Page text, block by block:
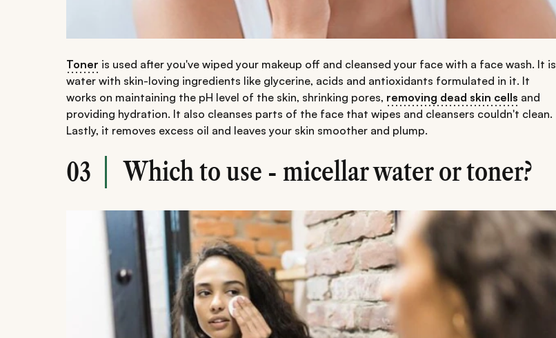
Toner is used after you've wiped your makeup off and cleansed your face with a face wash. It is
water with skin-loving ingredients like glycerine, acids and antioxidants formulated in it. It
works on maintaining the pH level of the skin, shrinking pores, removing dead skin cells and
providing hydration. It also cleanses parts of the face that wipes and cleansers couldn't clean.
Lastly, it removes excess oil and leaves your skin smoother and plump.
03 Which to use - micellar water or toner?